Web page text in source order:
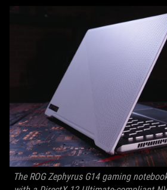
The ROG Zephyrus G14 gaming